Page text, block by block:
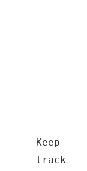
Keep
track